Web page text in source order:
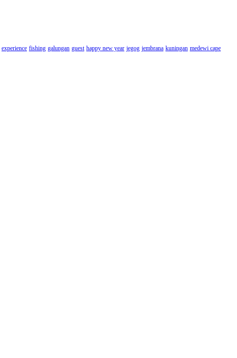
experience fishing galungan guest happy new year jegog jembrana kuningan medewi cape